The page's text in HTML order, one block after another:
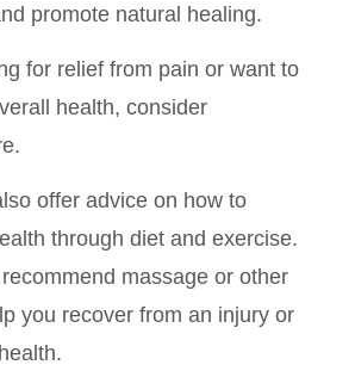
promote natural healing.
for relief from pain or want to
health, consider
offer advice on how to
through diet and exercise.
massage or other
you recover from an injury or